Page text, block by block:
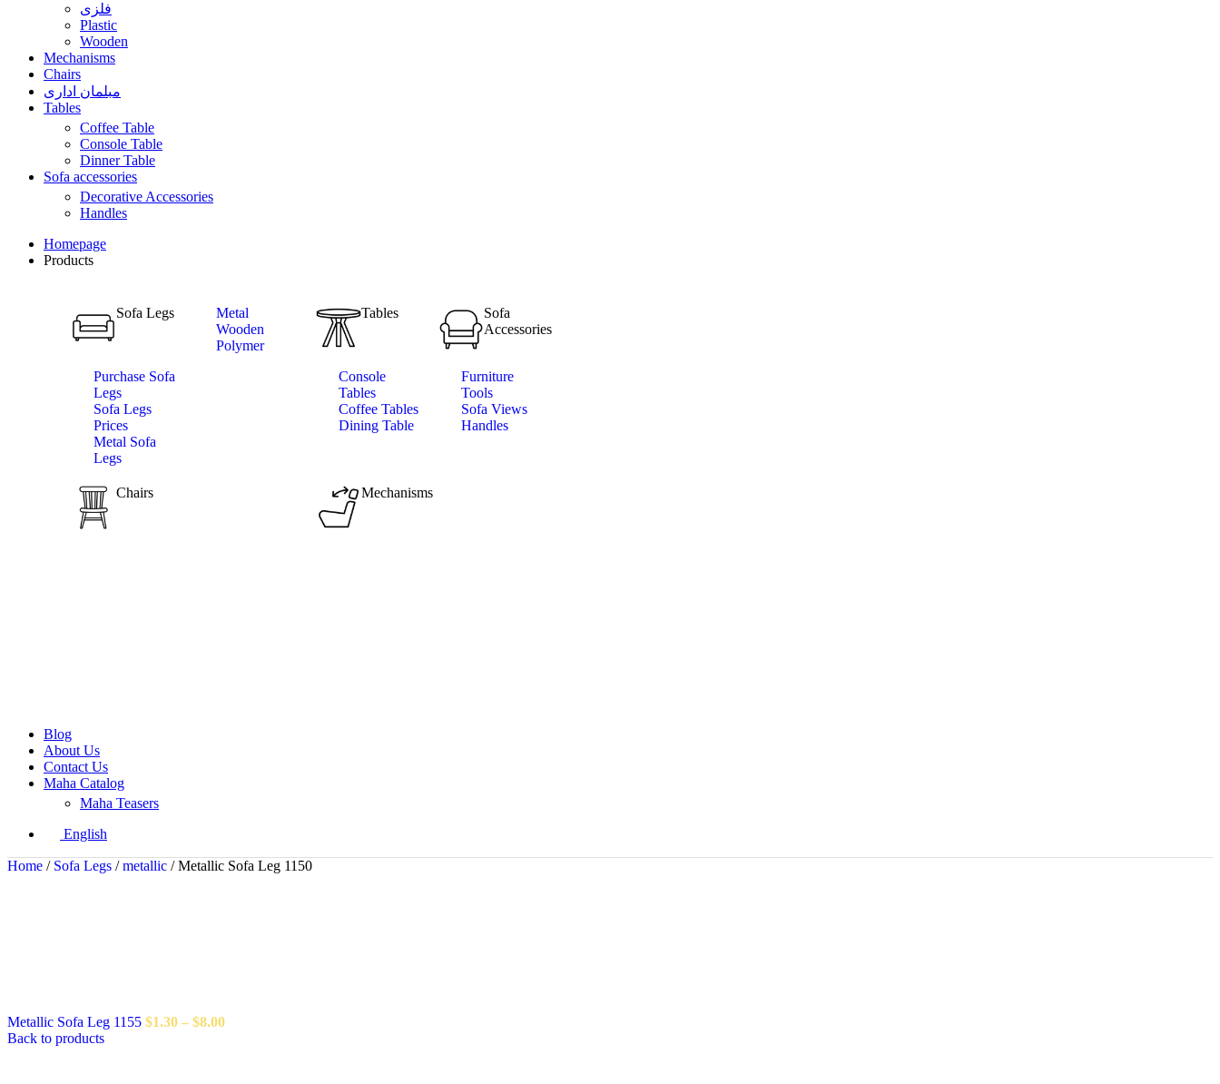
فلزی
Plastic
Wooden
Mechanisms
Chairs
مبلمان اداری
Tables
Coffee Table
Console Table
Dinner Table
Sofa accessories
Decorative Accessories
Handles
Homepage
Products
Sofa Legs
Purchase Sofa
Legs
Sofa Legs
Prices
Metal Sofa
Legs
Metal
Wooden
Polymer
Tables
Console
Tables
Coffee Tables
Dining Table
Sofa
Accessories
Furniture
Tools
Sofa Views
Handles
Chairs Mechanisms
Blog
About Us
Contact Us
Maha Catalog
Maha Teasers
English
Home / Sofa Legs / metallic / Metallic Sofa Leg 1150
Metallic Sofa Leg 1155 $1.30 – $8.00
Back to products